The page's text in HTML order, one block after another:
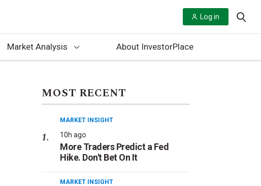
Log in
Market Analysis About InvestorPlace
MOST RECENT
MARKET INSIGHT
10h ago
More Traders Predict a Fed
Hike. Don't Bet On It
MARKET INSIGHT